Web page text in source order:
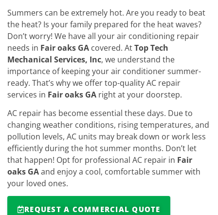
Summers can be extremely hot. Are you ready to beat
the heat? Is your family prepared for the heat waves?
Don’t worry! We have all your air conditioning repair
needs in Fair oaks GA covered. AtTop Tech
Mechanical Services, Inc, we understand the
importance of keeping your air conditioner summer-
ready. That’s why we offer top-quality AC repair
services in Fair oaks GA right at your doorstep.
AC repair has become essential these days. Due to
changing weather conditions, rising temperatures, and
pollution levels, AC units may break down or work less
efficiently during the hot summer months. Don’t let
that happen! Opt for professional AC repair in Fair
oaks GAand enjoy a cool, comfortable summer with
your loved ones.
REQUEST A COMMERCIAL QUOTE